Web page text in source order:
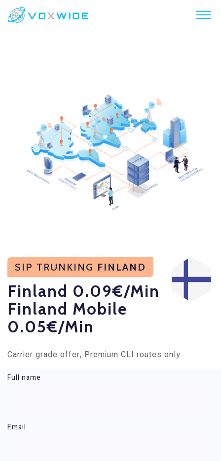
SIP TRUNKING FINLAND
Finland 0.09€/min
Finland Mobile
0.05€/min
Carrier grade offer, Premium CLI routes only
Full name
Email